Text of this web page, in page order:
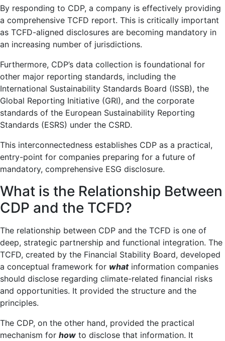
By responding to CDP, a company is effectively providing
a comprehensive TCFD report. This is critically important
as TCFD-aligned disclosures are becoming mandatory in
an increasing number of jurisdictions.
Furthermore, CDP’s data collection is foundational for
other major reporting standards, including the
International Sustainability Standards Board (ISSB), the
Global Reporting Initiative (GRI), and the corporate
standards of the European Sustainability Reporting
Standards (ESRS) under the CSRD.
This interconnectedness establishes CDP as a practical,
entry-point for companies preparing for a future of
mandatory, comprehensive ESG disclosure.
What is the Relationship Between
CDP and the TCFD?
The relationship between CDP and the TCFD is one of
deep, strategic partnership and functional integration. The
TCFD, created by the Financial Stability Board, developed
a conceptual framework for whatinformation companies
should disclose regarding climate-related financial risks
and opportunities. It provided the structure and the
principles.
The CDP, on the other hand, provided the practical
mechanism for how to disclose that information. It